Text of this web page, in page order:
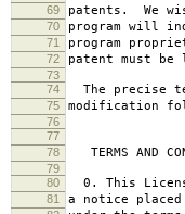
69 patents. We
70 program will
71 program
72 patent must
73
74
The precise
75 modification
76
77
GNU
78 TERMS AND
79
80
0. This
81 a notice